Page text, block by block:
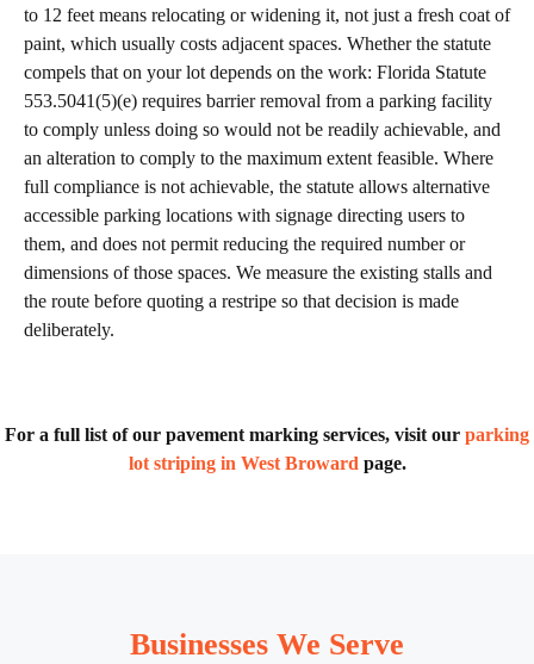
to 12 feet means relocating or widening it, not just a fresh coat of
paint, which usually costs adjacent spaces. Whether the statute
compels that on your lot depends on the work: Florida Statute
553.5041(5)(e) requires barrier removal from a parking facility
to comply unless doing so would not be readily achievable, and
an alteration to comply to the maximum extent feasible. Where
full compliance is not achievable, the statute allows alternative
accessible parking locations with signage directing users to
them, and does not permit reducing the required number or
dimensions of those spaces. We measure the existing stalls and
the route before quoting a restripe so that decision is made
deliberately.
For a full list of our pavement marking services, visit our parking
lot striping in West Broward page.
Businesses We Serve